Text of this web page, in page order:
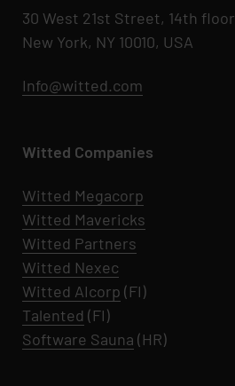
30 West 21st Street, 14th floor
New York, NY 10010, USA
Info@witted.com
Witted Companies
Witted Megacorp
Witted Mavericks
Witted Partners
Witted Nexec
Witted AIcorp (FI)
Talented (FI)
Software Sauna (HR)